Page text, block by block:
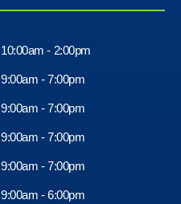
10:00am - 2:00pm
9:00am - 7:00pm
9:00am - 7:00pm
9:00am - 7:00pm
9:00am - 7:00pm
9:00am - 6:00pm